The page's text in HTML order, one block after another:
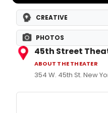
CREATIVE
PHOTOS
45th Street
ABOUT THE THEATER
354 W. 45th St. New